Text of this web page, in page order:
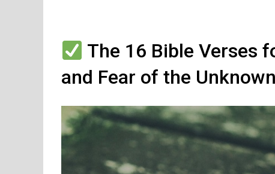
The 16 Bible Verses
and Fear of the